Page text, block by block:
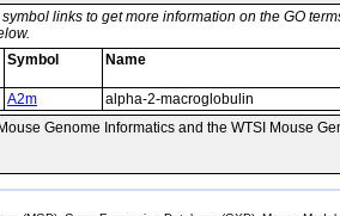
links to get more information on the GO
Symbol Name
A2m
alpha-2-macroglobulin
Mouse Genome Informatics and the WTSI Mouse